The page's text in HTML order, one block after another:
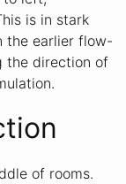
is in stark
the earlier flow-
the direction of
of rooms.